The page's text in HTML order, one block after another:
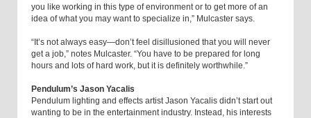
you like working in this type of environment or to get more of an
idea of what you may want to specialize in,” Mulcaster says.
“It’s not always easy—don’t feel disillusioned that you will never
get a job,” notes Mulcaster. “You have to be prepared for long
hours and lots of hard work, but it is definitely worthwhile.”
Pendulum’s Jason Yacalis
Pendulum lighting and effects artist Jason Yacalis didn’t start out
wanting to be in the entertainment industry. Instead, his interests